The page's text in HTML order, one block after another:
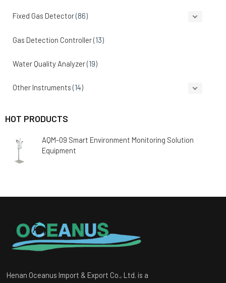
Fixed Gas Detector(86)
Gas Detection Controller(13)
Water Quality Analyzer(19)
Other Instruments (14)
HOT PRODUCTS
AQM-09 Smart Environment Monitoring Solution
Equipment
Henan Oceanus Import & Export Co., Ltd. is a